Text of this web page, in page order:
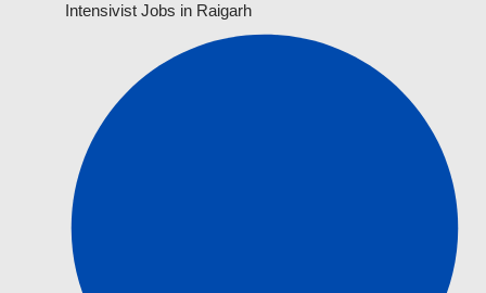
Intensivist Jobs in Raigarh